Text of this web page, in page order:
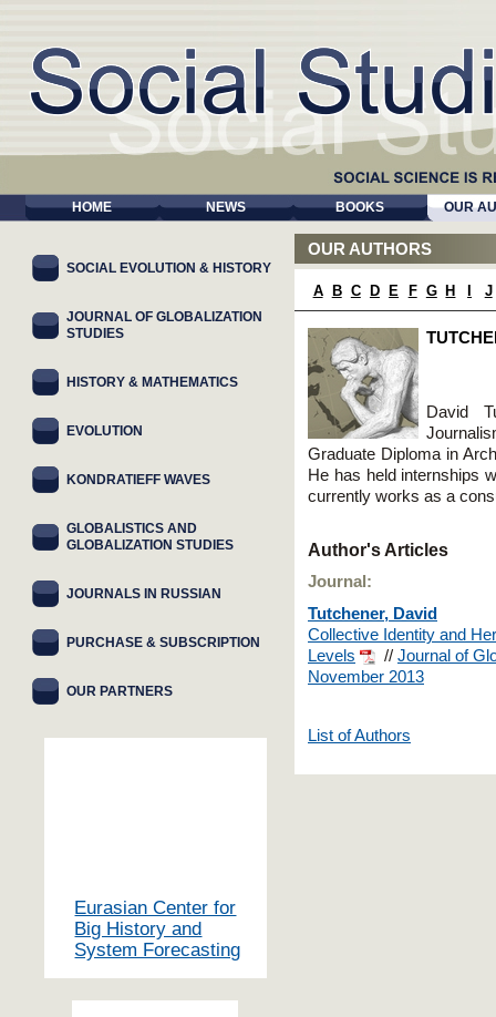
HOME NEWS BOOKS OUR
OUR AUTHORS
A B C D E F G H J
David
Graduate Diploma in
He has held internships
currently works as a
Author's Articles
Journal:
Tutchener, David
Collective Identity and
Levels
// Journal of
November 2013
List of Authors
SOCIAL EVOLUTION & HISTORY
JOURNAL OF GLOBALIZATION
STUDIES
HISTORY & MATHEMATICS
EVOLUTION
KONDRATIEFF WAVES
GLOBALISTICS AND
GLOBALIZATION STUDIES
JOURNALS IN RUSSIAN
PURCHASE & SUBSCRIPTION
OUR PARTNERS
Eurasian Center for
Big History and
System Forecasting